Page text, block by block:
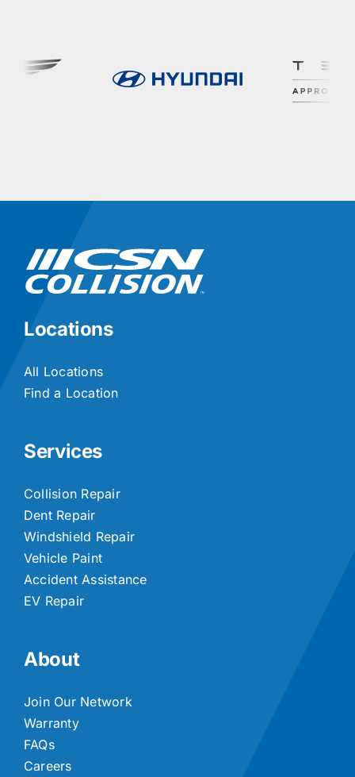
Locations
All Locations
Find a Location
Services
Collision Repair
Dent Repair
Windshield Repair
Vehicle Paint
Accident Assistance
EV Repair
About
Join Our Network
Warranty
FAQs
Careers